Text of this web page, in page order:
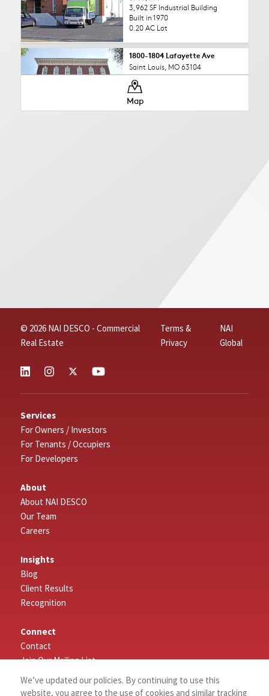
© 2026 NAI DESCO - Commercial
Real Estate
Terms &
Privacy
NAI
Global
Services
For Owners / Investors
For Tenants / Occupiers
For Developers
About
About NAI DESCO
Our Team
Careers
Insights
Blog
Client Results
Recognition
Connect
Contact
Join Our Mailing List
Leave a Review
We’ve updated our policies. By continuing to use this
website, you agree to the use of cookies and similar tracking